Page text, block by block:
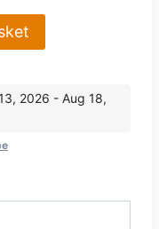
2026 - Aug 18,